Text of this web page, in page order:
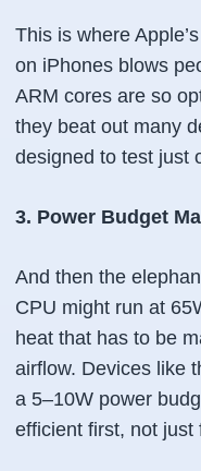
This is where
on iPhones blows
ARM cores are so
they beat out many
designed to test just
3. Power Budget
And then the
CPU might run at
heat that has to be
airflow. Devices like
a 5–10W power
efficient first, not just